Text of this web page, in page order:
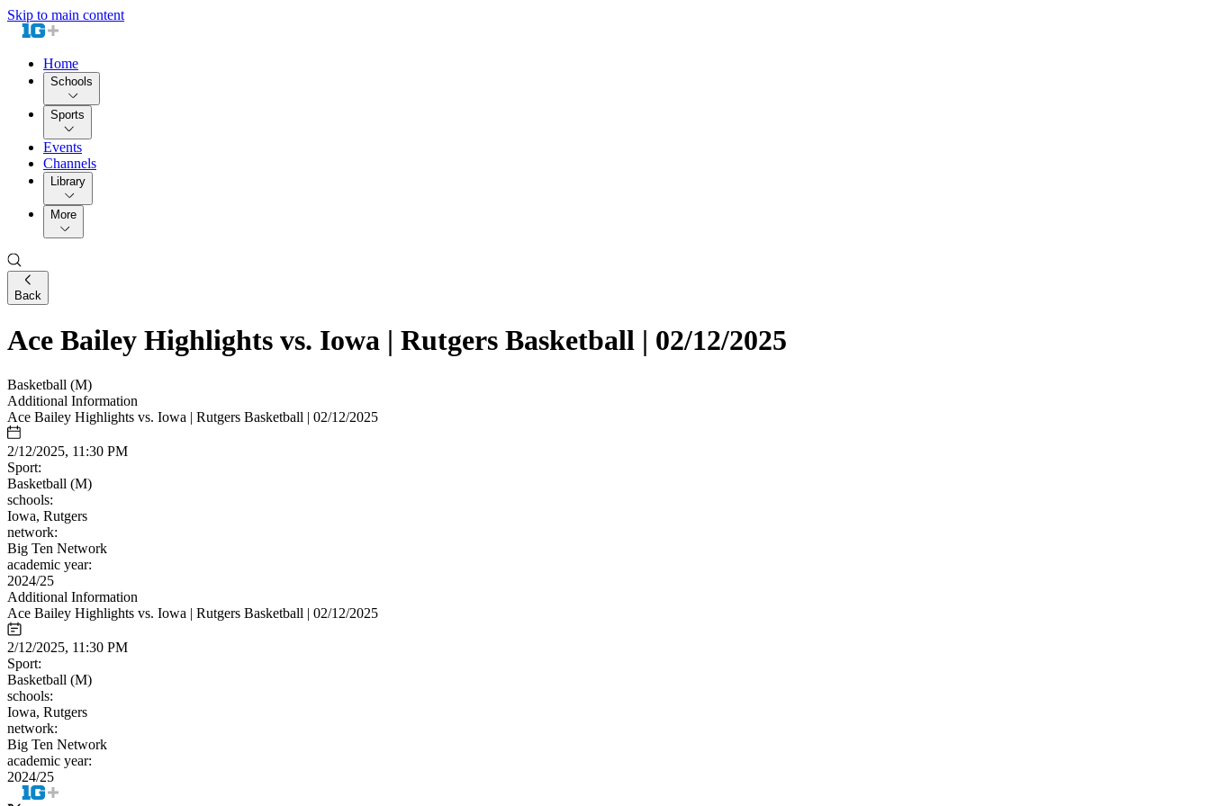
Skip to main content
Home
Schools
Sports
Events
Channels
Library
More
Back
Ace Bailey Highlights vs. Iowa | Rutgers Basketball | 02/12/2025
Basketball (M)
Additional Information
Ace Bailey Highlights vs. Iowa | Rutgers Basketball | 02/12/2025
2/12/2025, 11:30 PM
Sport:
Basketball (M)
schools:
Iowa, Rutgers
network:
Big Ten Network
academic year:
2024/25
Additional Information
Ace Bailey Highlights vs. Iowa | Rutgers Basketball | 02/12/2025
2/12/2025, 11:30 PM
Sport:
Basketball (M)
schools:
Iowa, Rutgers
network:
Big Ten Network
academic year:
2024/25